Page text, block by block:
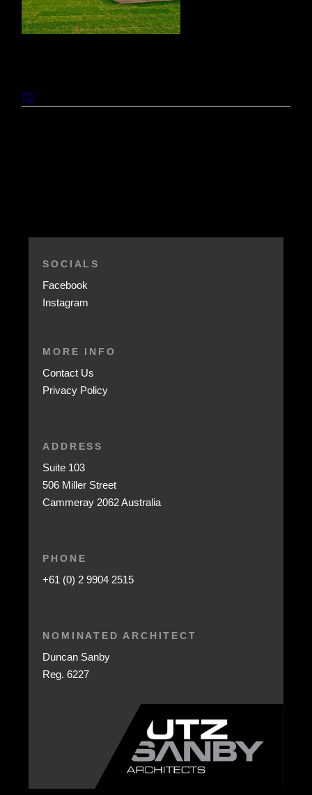
SOCIALS
Facebook
Instagram
MORE INFO
Contact Us
Privacy Policy
ADDRESS
Suite 103
506 Miller Street
Cammeray 2062 Australia
PHONE
+61 (0) 2 9904 2515
NOMINATED ARCHITECT
Duncan Sanby
Reg. 6227